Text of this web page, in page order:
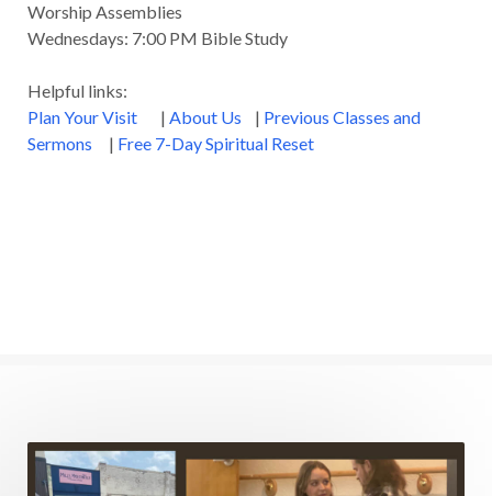
Worship Assemblies
Wednesdays: 7:00 PM Bible Study
Helpful links:
Plan Your Visit
| About Us | Previous Classes and
Sermons | Free 7-Day Spiritual Reset